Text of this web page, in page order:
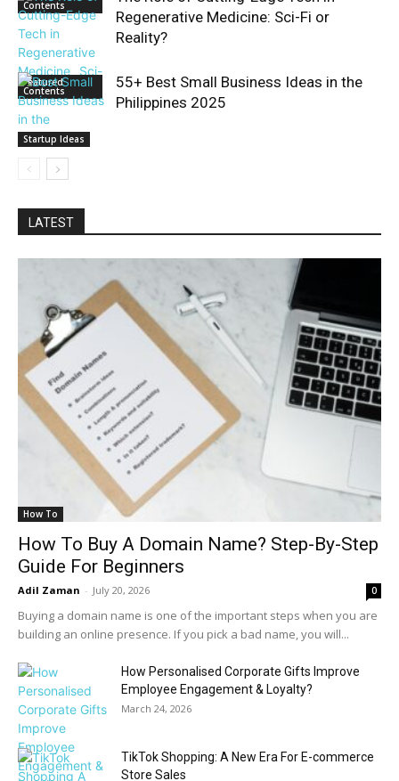
Contents
Featured
Contents
Regenerative Medicine: Sci-Fi or
Reality?
Startup Ideas
55+ Best Small Business Ideas in the
Philippines 2025
LATEST
How To
How To Buy A Domain Name? Step-By-Step
Guide For Beginners
Adil Zaman - July 20, 2026 0
Buying a domain name is one of the important steps when you are
building an online presence. If you pick a bad name, you will...
How Personalised Corporate Gifts Improve
Employee Engagement & Loyalty?
March 24, 2026
TikTok Shopping: A New Era For E-commerce
Store Sales